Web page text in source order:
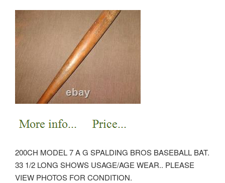
200CH MODEL 7 A G SPALDING BROS BASEBALL BAT.
33 1/2 LONG SHOWS USAGE/AGE WEAR.. PLEASE
VIEW PHOTOS FOR CONDITION.